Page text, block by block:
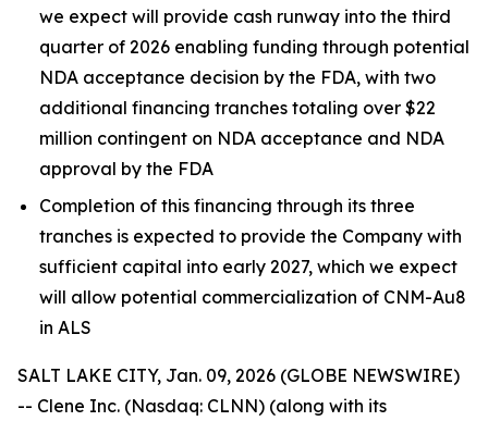
we expect will provide cash runway into the third
quarter of 2026 enabling funding through potential
NDA acceptance decision by the FDA, with two
additional financing tranches totaling over $22
million contingent on NDA acceptance and NDA
approval by the FDA
Completion of this financing through its three
tranches is expected to provide the Company with
sufficient capital into early 2027, which we expect
will allow potential commercialization of CNM-Au8
in ALS
SALT LAKE CITY, Jan. 09, 2026 (GLOBE NEWSWIRE)
-- Clene Inc. (Nasdaq: CLNN) (along with its